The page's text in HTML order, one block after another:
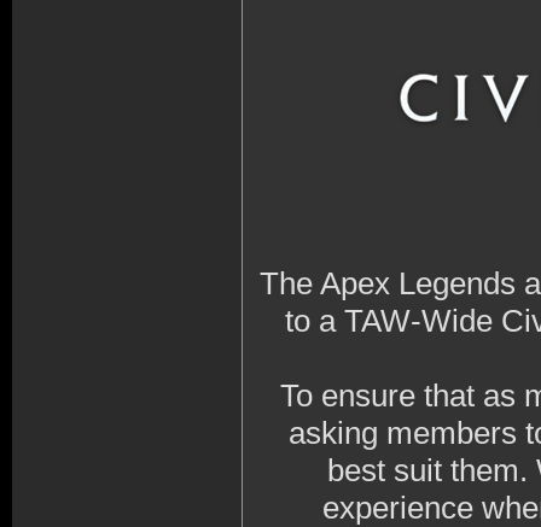
The Apex Legends
to a TAW-Wide
To ensure that as
asking members
best suit them.
experience